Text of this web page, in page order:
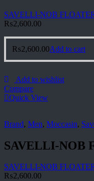
SAVELLI-NOB
₨2,600.00
₨2,600.00Add to cart
Add to wishlist
Compare
Quick View
Brand, Men, Moccasin,
SAVELLI-NOB
SAVELLI-NOB
₨2,600.00